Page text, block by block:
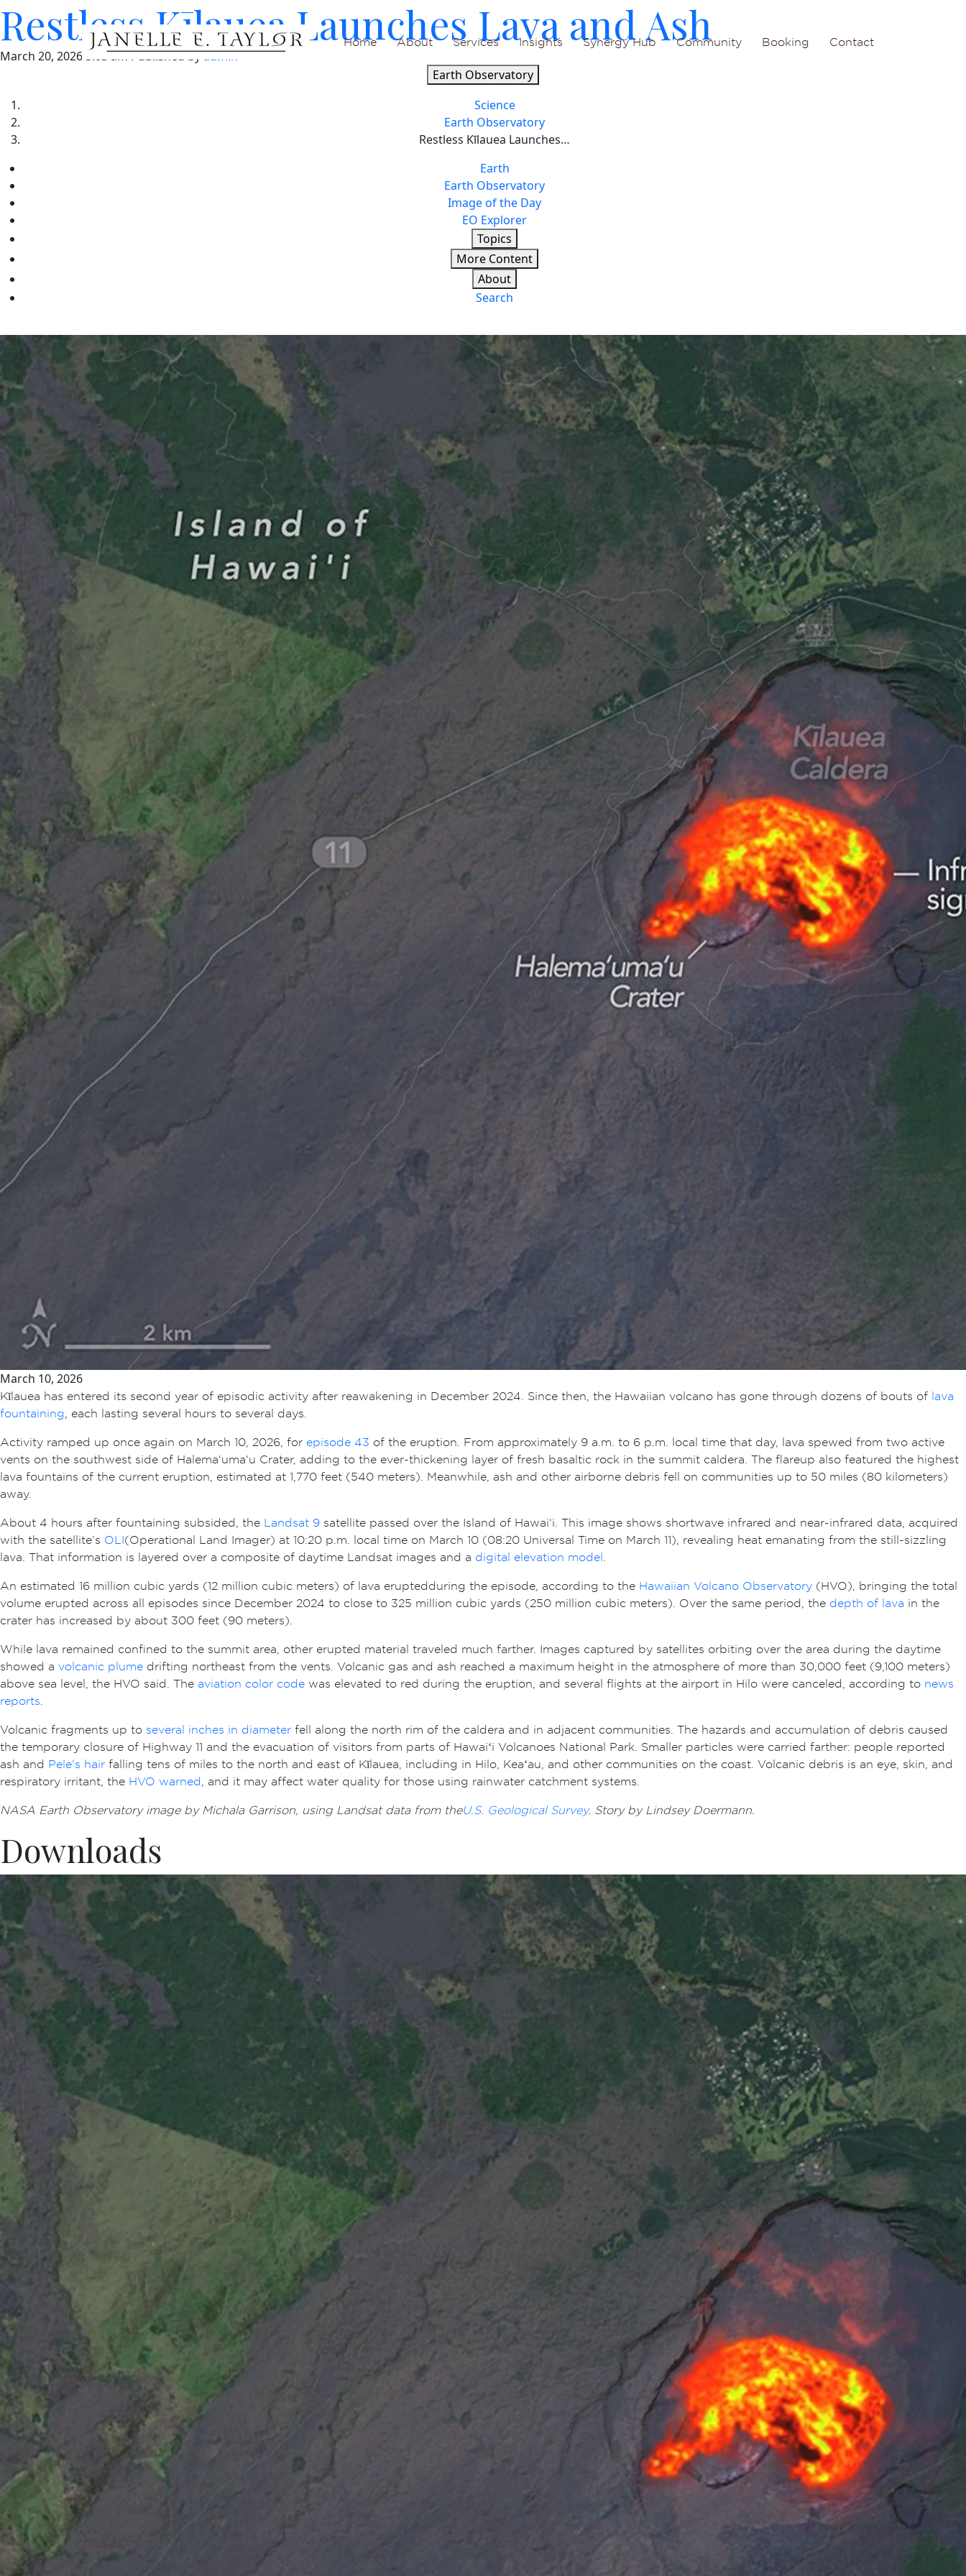
Home About Services Insights Synergy Hub Community Booking Contact
Restless Kīlauea Launches Lava and Ash
March 20, 2026 5:03 amPublished byadmin
Earth Observatory
Science
Earth Observatory
Restless Kīlauea Launches…
Earth
Earth Observatory
Image of the Day
EO Explorer
Topics
More Content
About
Search
March 10, 2026
Kīlauea has entered its second year of episodic activity after reawakening in December 2024. Since then, the Hawaiian volcano has gone through dozens of bouts of lava
fountaining, each lasting several hours to several days.
Activity ramped up once again on March 10, 2026, for episode 43 of the eruption. From approximately 9 a.m. to 6 p.m. local time that day, lava spewed from two active
vents on the southwest side of Halema‘uma‘u Crater, adding to the ever-thickening layer of fresh basaltic rock in the summit caldera. The flareup also featured the highest
lava fountains of the current eruption, estimated at 1,770 feet (540 meters). Meanwhile, ash and other airborne debris fell on communities up to 50 miles (80 kilometers)
away.
About 4 hours after fountaining subsided, the Landsat 9 satellite passed over the Island of Hawai‘i. This image shows shortwave infrared and near-infrared data, acquired
with the satellite’s OLI(Operational Land Imager) at 10:20 p.m. local time on March 10 (08:20 Universal Time on March 11), revealing heat emanating from the still-sizzling
lava. That information is layered over a composite of daytime Landsat images and a digital elevation model.
An estimated 16 million cubic yards (12 million cubic meters) of lava erupted during the episode, according to the Hawaiian Volcano Observatory (HVO), bringing the total
volume erupted across all episodes since December 2024 to close to 325 million cubic yards (250 million cubic meters). Over the same period, the depth of lava in the
crater has increased by about 300 feet (90 meters).
While lava remained confined to the summit area, other erupted material traveled much farther. Images captured by satellites orbiting over the area during the daytime
showed a volcanic plume drifting northeast from the vents. Volcanic gas and ash reached a maximum height in the atmosphere of more than 30,000 feet (9,100 meters)
above sea level, the HVO said. The aviation color code was elevated to red during the eruption, and several flights at the airport in Hilo were canceled, according to news
reports.
Volcanic fragments up to several inches in diameter fell along the north rim of the caldera and in adjacent communities. The hazards and accumulation of debris caused
the temporary closure of Highway 11 and the evacuation of visitors from parts of Hawaiʻi Volcanoes National Park. Smaller particles were carried farther: people reported
ash and Pele’s hair falling tens of miles to the north and east of Kīlauea, including in Hilo, Keaʻau, and other communities on the coast. Volcanic debris is an eye, skin, and
respiratory irritant, the HVO warned, and it may affect water quality for those using rainwater catchment systems.
NASA Earth Observatory image by Michala Garrison, using Landsat data from theU.S. Geological Survey. Story by Lindsey Doermann.
Downloads